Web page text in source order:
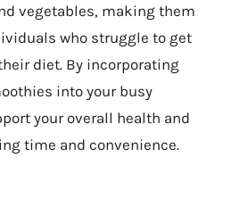
vegetables, making them
who struggle to get
diet. By incorporating
into your busy
your overall health and
time and convenience.